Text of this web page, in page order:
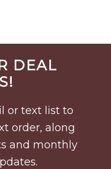
DEAL
or text list to
order, along
and monthly